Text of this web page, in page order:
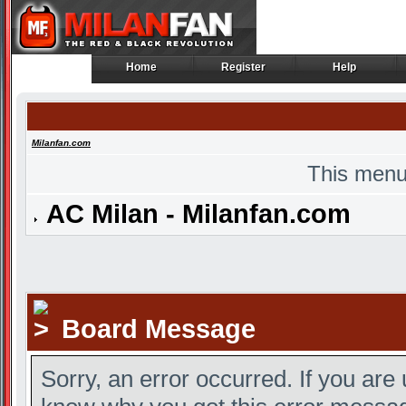
Home
Home Register
Register Help
Help
Milanfan.com
This
AC Milan - Milanfan.com
Board Message
Sorry, an error occurred. If you